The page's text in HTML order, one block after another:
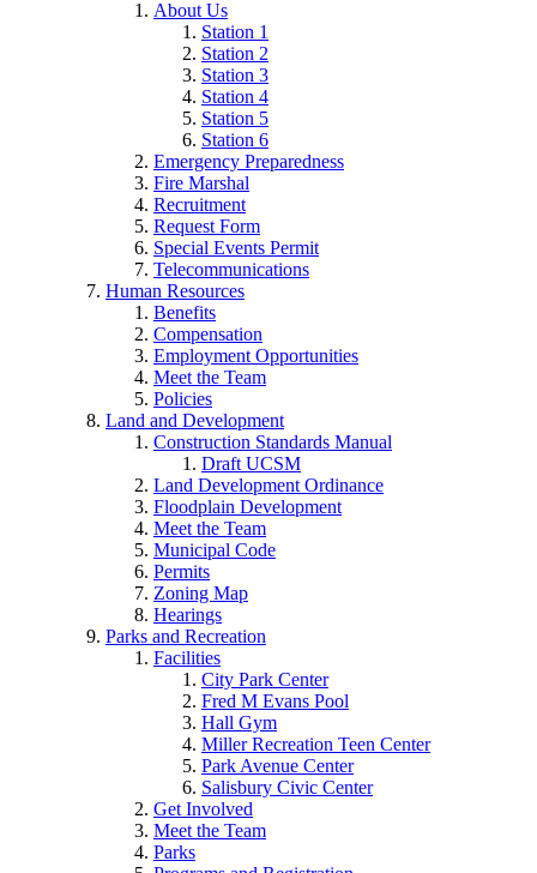
About Us
Station 1
Station 2
Station 3
Station 4
Station 5
Station 6
Emergency Preparedness
Fire Marshal
Recruitment
Request Form
Special Events Permit
Telecommunications
Human Resources
Benefits
Compensation
Employment Opportunities
Meet the Team
Policies
Land and Development
Construction Standards Manual
Draft UCSM
Land Development Ordinance
Floodplain Development
Meet the Team
Municipal Code
Permits
Zoning Map
Hearings
Parks and Recreation
Facilities
City Park Center
Fred M Evans Pool
Hall Gym
Miller Recreation Teen Center
Park Avenue Center
Salisbury Civic Center
Get Involved
Meet the Team
Parks